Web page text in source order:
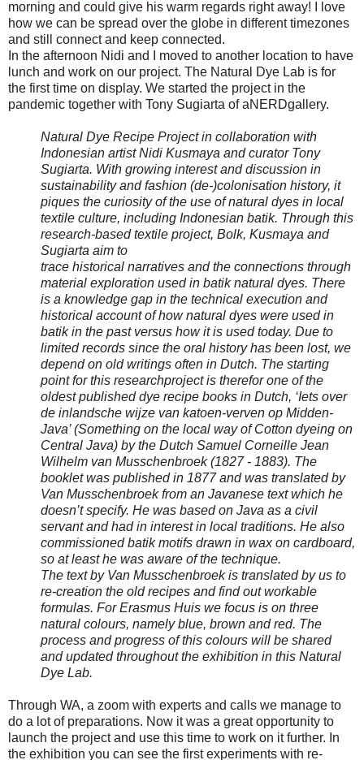
morning and could give his warm regards right away! I love
how we can be spread over the globe in different timezones
and still connect and keep connected.
In the afternoon Nidi and I moved to another location to have
lunch and work on our project. The Natural Dye Lab is for
the first time on display. We started the project in the
pandemic together with Tony Sugiarta of aNERDgallery.
Natural Dye Recipe Project in collaboration with
Indonesian artist Nidi Kusmaya and curator Tony
Sugiarta. With growing interest and discussion in
sustainability and fashion (de-)colonisation history, it
piques the curiosity of the use of natural dyes in local
textile culture, including Indonesian batik. Through this
research-based textile project, Bolk, Kusmaya and
Sugiarta aim to
trace historical narratives and the connections through
material exploration used in batik natural dyes. There
is a knowledge gap in the technical execution and
historical account of how natural dyes were used in
batik in the past versus how it is used today. Due to
limited records since the oral history has been lost, we
depend on old writings often in Dutch. The starting
point for this researchproject is therefor one of the
oldest published dye recipe books in Dutch, ‘Iets over
de inlandsche wijze van katoen-verven op Midden-
Java’ (Something on the local way of Cotton dyeing on
Central Java) by the Dutch Samuel Corneille Jean
Wilhelm van Musschenbroek (1827 - 1883). The
booklet was published in 1877 and was translated by
Van Musschenbroek from an Javanese text which he
doesn’t specify. He was based on Java as a civil
servant and had in interest in local traditions. He also
commissioned batik motifs drawn in wax on cardboard,
so at least he was aware of the technique.
The text by Van Musschenbroek is translated by us to
re-creation the old recipes and find out workable
formulas. For Erasmus Huis we focus is on three
natural colours, namely blue, brown and red. The
process and progress of this colours will be shared
and updated throughout the exhibition in this Natural
Dye Lab.
Through WA, a zoom with experts and calls we manage to
do a lot of preparations. Now it was a great opportunity to
launch the project and use this time to work on it further. In
the exhibition you can see the first experiments with re-